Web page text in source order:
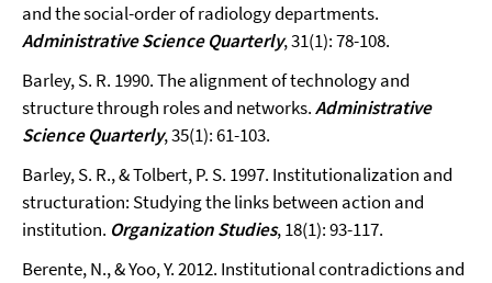
and the social-order of radiology departments.
Administrative Science Quarterly, 31(1): 78-108.
Barley, S. R. 1990. The alignment of technology and
structure through roles and networks.Administrative
Science Quarterly, 35(1): 61-103.
Barley, S. R., & Tolbert, P. S. 1997. Institutionalization and
structuration: Studying the links between action and
institution. Organization Studies, 18(1): 93-117.
Berente, N., & Yoo, Y. 2012. Institutional contradictions and